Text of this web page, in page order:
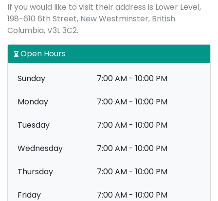
If you would like to visit their address is Lower Level,
198-610 6th Street, New Westminster, British
Columbia, V3L 3C2.
Open Hours
Sunday 7:00 AM - 10:00 PM
Monday 7:00 AM - 10:00 PM
Tuesday 7:00 AM - 10:00 PM
Wednesday 7:00 AM - 10:00 PM
Thursday 7:00 AM - 10:00 PM
Friday 7:00 AM - 10:00 PM